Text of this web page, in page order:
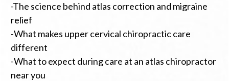
-The science behind atlas correction and migraine
relief
-What makes upper cervical chiropractic care
different
-What to expect during care at an atlas chiropractor
near you